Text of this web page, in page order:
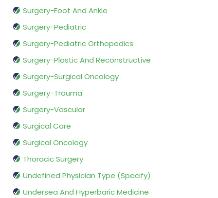
Surgery-Foot And Ankle
Surgery-Pediatric
Surgery-Pediatric Orthopedics
Surgery-Plastic And Reconstructive
Surgery-Surgical Oncology
Surgery-Trauma
Surgery-Vascular
Surgical Care
Surgical Oncology
Thoracic Surgery
Undefined Physician Type (Specify)
Undersea And Hyperbaric Medicine